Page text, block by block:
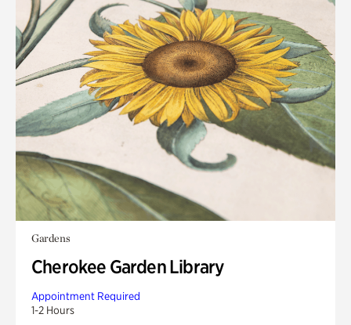
Gardens
Cherokee Garden Library
Appointment Required
1-2 Hours